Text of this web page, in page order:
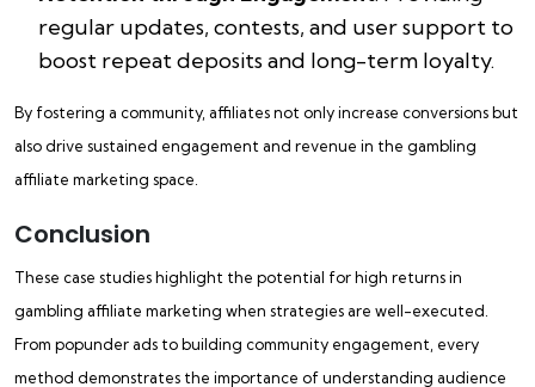
regular updates, contests, and user support to
boost repeat deposits and long-term loyalty.
By fostering a community, affiliates not only increase conversions but
also drive sustained engagement and revenue in the gambling
affiliate marketing space.
Conclusion
These case studies highlight the potential for high returns in
gambling affiliate marketing when strategies are well-executed.
From popunder ads to building community engagement, every
method demonstrates the importance of understanding audience